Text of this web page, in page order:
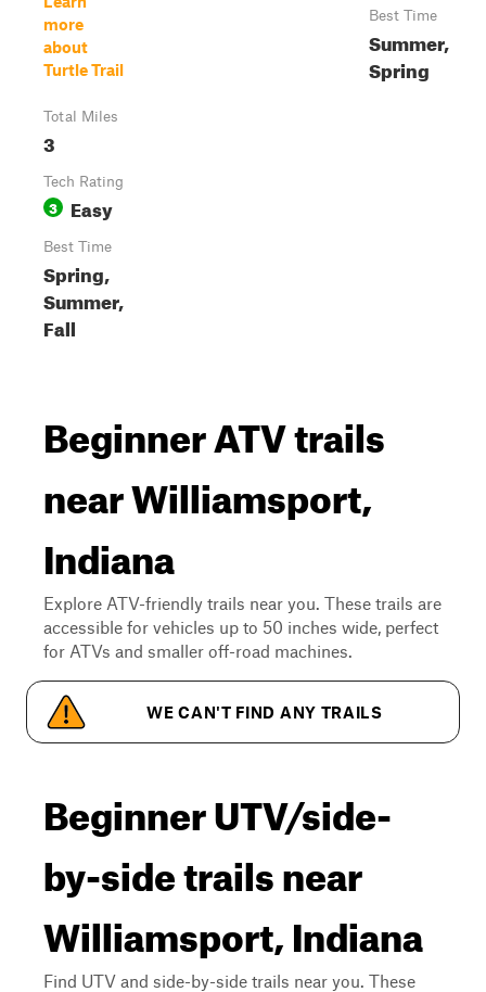
more
about
Turtle Trail
Total Miles
3
Tech Rating
3 Easy
Best Time
Spring,
Summer,
Fall
Best Time
Summer,
Spring
Beginner ATV trails
near Williamsport,
Indiana
Explore ATV-friendly trails near you. These trails are
accessible for vehicles up to 50 inches wide, perfect
for ATVs and smaller off-road machines.
WE CAN'T FIND ANY TRAILS
Beginner UTV/side-
by-side trails near
Williamsport, Indiana
Find UTV and side-by-side trails near you. These